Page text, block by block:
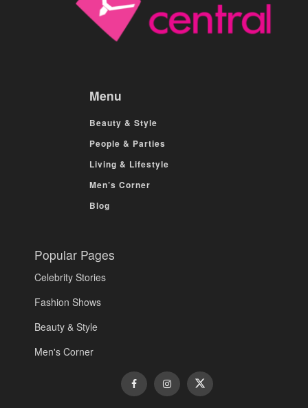
Menu
Beauty & Style
People & Parties
Living & Lifestyle
Men’s Corner
Blog
Popular Pages
Celebrity Stories
Fashion Shows
Beauty & Style
Men's Corner